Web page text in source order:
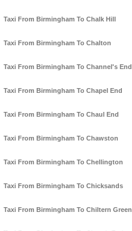
Taxi From Birmingham To Chalk Hill
Taxi From Birmingham To Chalton
Taxi From Birmingham To Channel's End
Taxi From Birmingham To Chapel End
Taxi From Birmingham To Chaul End
Taxi From Birmingham To Chawston
Taxi From Birmingham To Chellington
Taxi From Birmingham To Chicksands
Taxi From Birmingham To Chiltern Green